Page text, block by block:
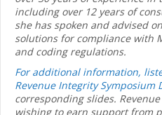
including over 12 years of
she has spoken and advised
solutions for compliance with
and coding regulations.
For additional information,
Revenue Integrity Symposium
corresponding slides.
wishing to earn support from